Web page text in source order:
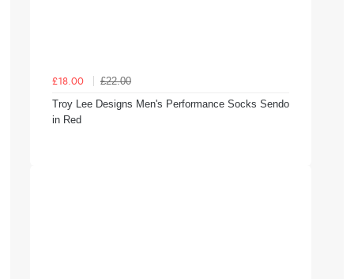
£18.00
£22.00
Troy Lee Designs Men's Performance Socks Sendo
in Red